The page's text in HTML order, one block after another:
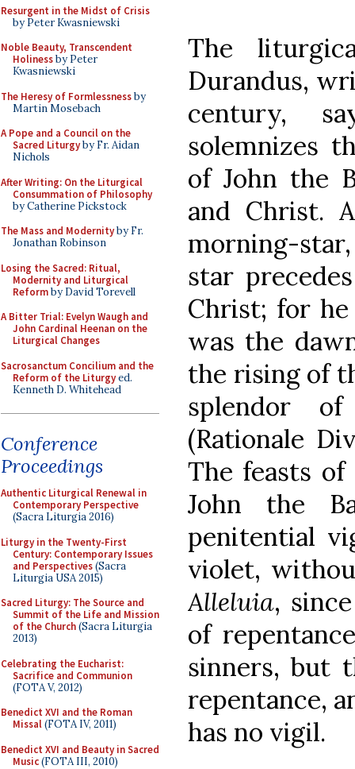
Resurgent in the Midst of Crisis
by Peter Kwasniewski
Noble Beauty, Transcendent
Holinessby Peter
Kwasniewski
The Heresy of Formlessnessby
Martin Mosebach
A Pope and a Council on the
Sacred Liturgyby Fr. Aidan
Nichols
After Writing: On the Liturgical
Consummation of Philosophy
by Catherine Pickstock
The Mass and Modernityby Fr.
Jonathan Robinson
Losing the Sacred: Ritual,
Modernity and Liturgical
Reformby David Torevell
A Bitter Trial: Evelyn Waugh and
John Cardinal Heenan on the
Liturgical Changes
Sacrosanctum Concilium and the
Reform of the Liturgyed.
Kenneth D. Whitehead
Conference
Proceedings
Authentic Liturgical Renewal in
Contemporary Perspective
(Sacra Liturgia 2016)
Liturgy in the Twenty-First
Century: Contemporary Issues
and Perspectives(Sacra
Liturgia USA 2015)
Sacred Liturgy: The Source and
Summit of the Life and Mission
of the Church(Sacra Liturgia
2013)
Celebrating the Eucharist:
Sacrifice and Communion
(FOTA V, 2012)
Benedict XVI and the Roman
Missal(FOTA IV, 2011)
Benedict XVI and Beauty in Sacred
Music(FOTA III, 2010)
The
Durandus,
century,
solemnizes
of John the
and Christ.
morning-
star
Christ; for
was the
the rising of
splendor of
(Rationale
The feasts
John the
penitential
violet,
Alleluia,
of
sinners, but
repentance,
has no vigil.